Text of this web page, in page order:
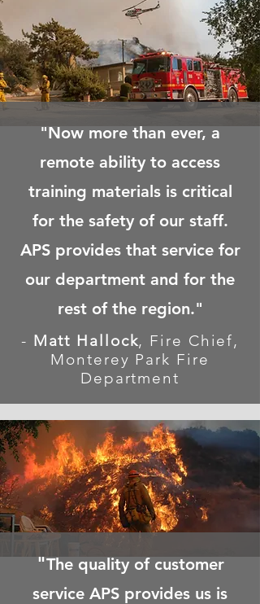
"Now more than ever, a
remote ability to access
training materials is critical
for the safety of our staff.
APS provides that service for
our department and for the
rest of the region."
- Matt Hallock, Fire Chief,
Monterey Park Fire
Department
"The quality of customer
service APS provides us is